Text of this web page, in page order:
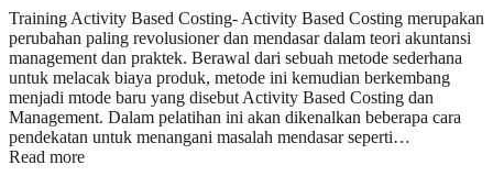
Training Activity Based Costing- Activity Based Costing merupakan
perubahan paling revolusioner dan mendasar dalam teori akuntansi
management dan praktek. Berawal dari sebuah metode sederhana
untuk melacak biaya produk, metode ini kemudian berkembang
menjadi mtode baru yang disebut Activity Based Costing dan
Management. Dalam pelatihan ini akan dikenalkan beberapa cara
pendekatan untuk menangani masalah mendasar seperti…
Read more